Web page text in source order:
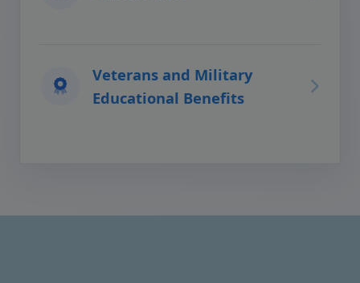
Veterans and Military
Educational Benefits